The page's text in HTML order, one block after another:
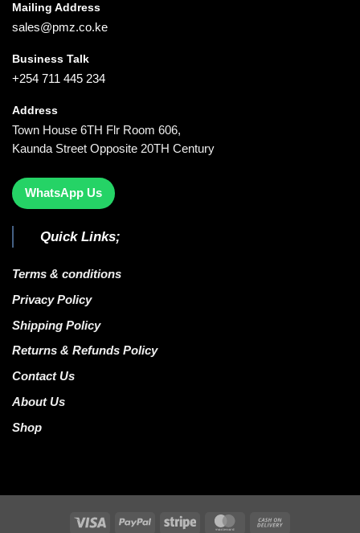
Mailing Address
sales@pmz.co.ke
Business Talk
+254 711 445 234
Address
Town House 6TH Flr Room 606,
Kaunda Street Opposite 20TH Century
WhatsApp Us
Quick Links;
Terms & conditions
Privacy Policy
Shipping Policy
Returns & Refunds Policy
Contact Us
About Us
Shop
Visa PayPal Stripe MasterCard